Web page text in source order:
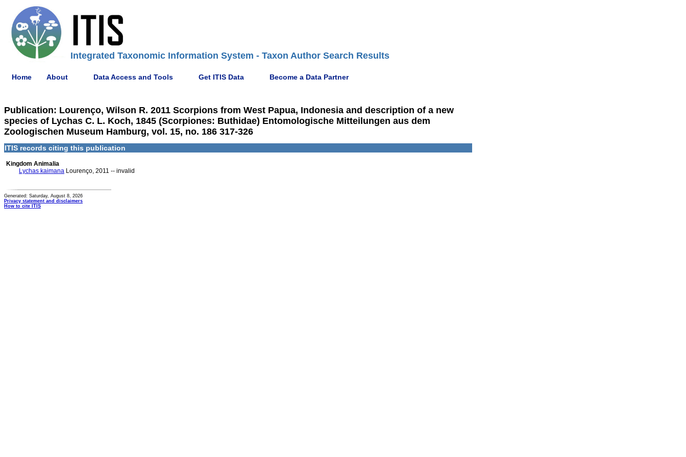
Integrated Taxonomic Information System - Taxon Author Search Results
Home About Data Access and Tools Get ITIS Data Become a Data Partner
Publication: Lourenço, Wilson R. 2011 Scorpions from West Papua, Indonesia and description of a new
species of Lychas C. L. Koch, 1845 (Scorpiones: Buthidae) Entomologische Mitteilungen aus dem
Zoologischen Museum Hamburg, vol. 15, no. 186 317-326
ITIS records citing this publication
Kingdom Animalia
Lychas kaimana Lourenço, 2011 -- invalid
Generated: Saturday, August 8, 2026
Privacy statement and disclaimers
How to cite ITIS